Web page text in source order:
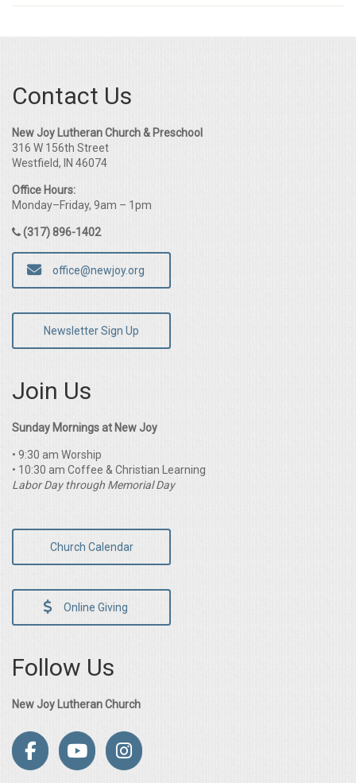
Contact Us
New Joy Lutheran Church & Preschool
316 W 156th Street
Westfield, IN 46074
Office Hours:
Monday–Friday, 9am – 1pm
(317) 896-1402
office@newjoy.org
Newsletter Sign Up
Join Us
Sunday Mornings at New Joy
• 9:30 am Worship
• 10:30 am Coffee & Christian Learning
Labor Day through Memorial Day
Church Calendar
Online Giving
Follow Us
New Joy Lutheran Church